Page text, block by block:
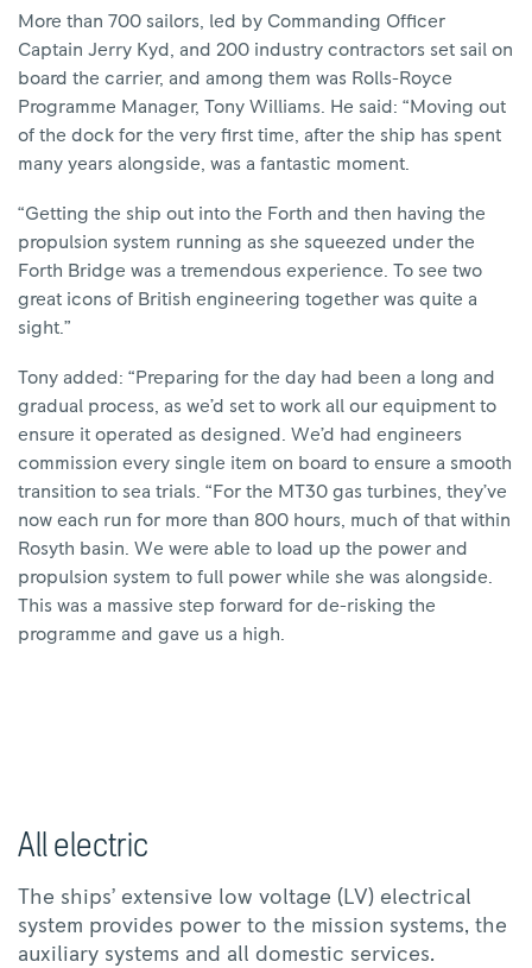
More than 700 sailors, led by Commanding Officer
Captain Jerry Kyd, and 200 industry contractors set sail on
board the carrier, and among them was Rolls-Royce
Programme Manager, Tony Williams. He said: “Moving out
of the dock for the very first time, after the ship has spent
many years alongside, was a fantastic moment.
“Getting the ship out into the Forth and then having the
propulsion system running as she squeezed under the
Forth Bridge was a tremendous experience. To see two
great icons of British engineering together was quite a
sight.”
Tony added: “Preparing for the day had been a long and
gradual process, as we’d set to work all our equipment to
ensure it operated as designed. We’d had engineers
commission every single item on board to ensure a smooth
transition to sea trials. “For the MT30 gas turbines, they’ve
now each run for more than 800 hours, much of that within
Rosyth basin. We were able to load up the power and
propulsion system to full power while she was alongside.
This was a massive step forward for de-risking the
programme and gave us a high.
All electric
The ships’ extensive low voltage (LV) electrical
system provides power to the mission systems, the
auxiliary systems and all domestic services.